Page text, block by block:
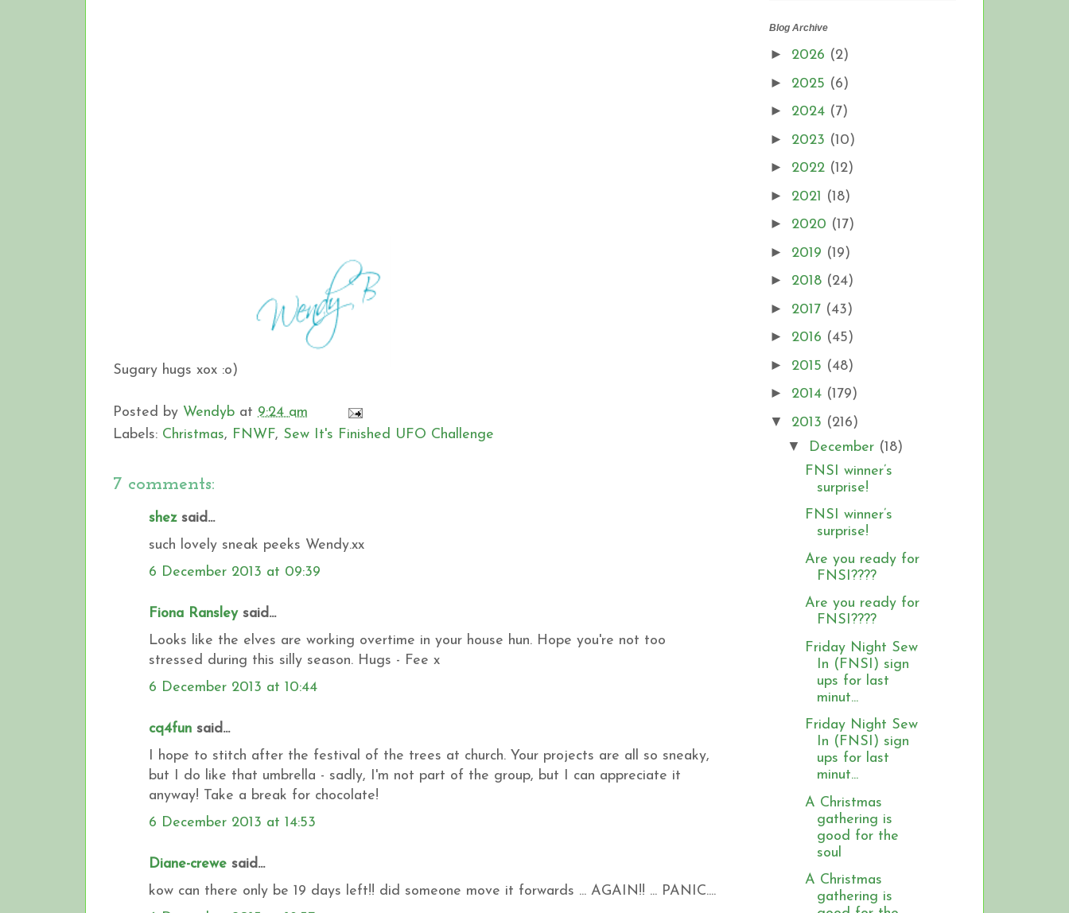
Sugary hugs xox :o)
Posted by Wendyb at 9:24 am
Labels: Christmas, FNWF, Sew It's Finished UFO Challenge
7 comments:
shezsaid...
such lovely sneak peeks Wendy.xx
6 December 2013 at 09:39
Fiona Ransleysaid...
Looks like the elves are working overtime in your house hun. Hope you're not too
stressed during this silly season. Hugs - Fee x
6 December 2013 at 10:44
cq4fun said...
I hope to stitch after the festival of the trees at church. Your projects are all so sneaky,
but I do like that umbrella - sadly, I'm not part of the group, but I can appreciate it
anyway! Take a break for chocolate!
6 December 2013 at 14:53
Diane-crewe said...
kow can there only be 19 days left!! did someone move it forwards ... AGAIN!! ... PANIC....
Blog Archive
► 2026 (2)
► 2025 (6)
► 2024 (7)
► 2023 (10)
► 2022 (12)
► 2021 (18)
► 2020 (17)
► 2019 (19)
► 2018 (24)
► 2017 (43)
► 2016 (45)
► 2015 (48)
► 2014 (179)
▼ 2013 (216)
▼ December (18)
FNSI winner’s
surprise!
FNSI winner’s
surprise!
Are you ready for
FNSI????
Are you ready for
FNSI????
Friday Night Sew
In (FNSI) sign
ups for last
minut...
Friday Night Sew
In (FNSI) sign
ups for last
minut...
A Christmas
gathering is
good for the
soul
A Christmas
gathering is